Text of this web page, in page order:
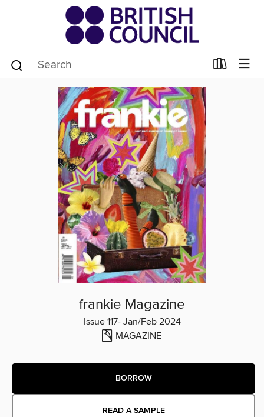
frankie Magazine
Issue 117- Jan/Feb 2024
MAGAZINE
BORROW
READ A SAMPLE